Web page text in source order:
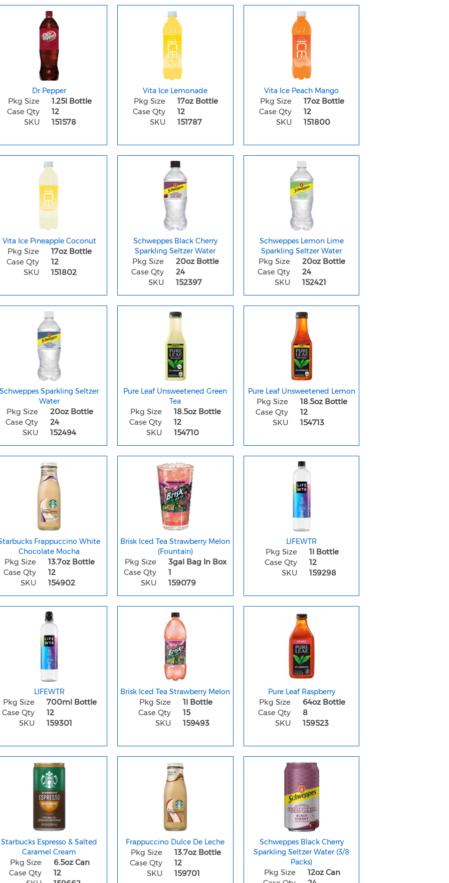
Dr Pepper
Pkg Size
1.25l Bottle
Case Qty
12
SKU
151578
Vita Ice Lemonade
Pkg Size
17oz Bottle
Case Qty
12
SKU
151787
Vita Ice Peach Mango
Pkg Size
17oz Bottle
Case Qty
12
SKU
151800
Vita Ice Pineapple Coconut
Pkg Size
17oz Bottle
Case Qty
12
SKU
151802
Schweppes Black Cherry
Sparkling Seltzer Water
Pkg Size
20oz Bottle
Case Qty
24
SKU
152397
Schweppes Lemon Lime
Sparkling Seltzer Water
Pkg Size
20oz Bottle
Case Qty
24
SKU
152421
Schweppes Sparkling Seltzer
Water
Pkg Size
20oz Bottle
Case Qty
24
SKU
152494
Pure Leaf Unsweetened Green
Tea
Pkg Size
18.5oz Bottle
Case Qty
12
SKU
154710
Pure Leaf Unsweetened Lemon
Pkg Size
18.5oz Bottle
Case Qty
12
SKU
154713
Frappuccino White
Chocolate Mocha
Pkg Size
13.7oz Bottle
Case Qty
12
SKU
154902
Brisk Iced Tea Strawberry Melon
(Fountain)
Pkg Size
3gal Bag In Box
Case Qty
1
SKU
159079
LIFEWTR
Pkg Size
1l Bottle
Case Qty
12
SKU
159298
LIFEWTR
Pkg Size
700ml Bottle
Case Qty
12
SKU
159301
Brisk Iced Tea Strawberry Melon
Pkg Size
1l Bottle
Case Qty
15
SKU
159493
Pure Leaf Raspberry
Pkg Size
64oz Bottle
Case Qty
8
SKU
159523
Starbucks Espresso & Salted
Caramel Cream
Pkg Size
6.5oz Can
Case Qty
12
Frappuccino Dulce De Leche
Pkg Size
13.7oz Bottle
Case Qty
12
SKU
159701
Schweppes Black Cherry
Sparkling Seltzer Water (3/8
Packs)
Pkg Size
12oz Can